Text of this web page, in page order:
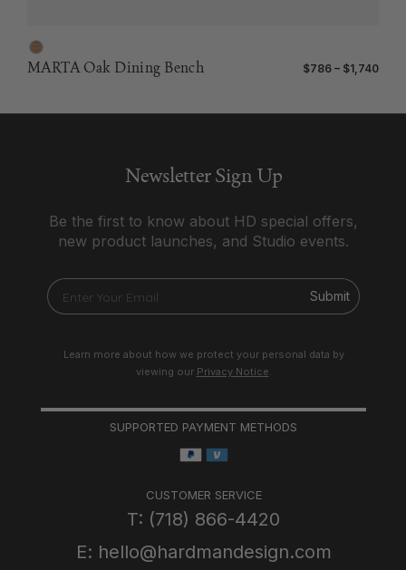
MARTA Oak Dining Bench $786 – $1,740
Newsletter Sign Up
Be the first to know about HD special offers,
new product launches, and Studio events.
Submit
Learn more about how we protect your personal data by
viewing our Privacy Notice.
SUPPORTED PAYMENT METHODS
CUSTOMER SERVICE
T: (718) 866-4420
E: hello@hardmandesign.com